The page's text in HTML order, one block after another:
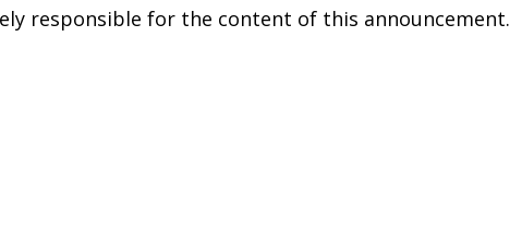
responsible for the content of this announcement.